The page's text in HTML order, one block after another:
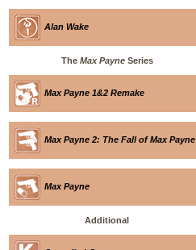
Alan Wake
The Max PayneSeries
Max Payne 1&2 Remake
Max Payne 2: The Fall of Max Payne
Max Payne
Additional